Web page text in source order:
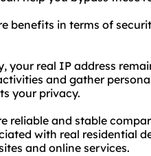
benefits in terms of
, your real IP address
and gather
your privacy.
reliable and stable
with real residential
and online services.